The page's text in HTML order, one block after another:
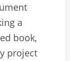
a
book,
project